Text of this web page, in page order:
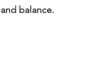
balance.